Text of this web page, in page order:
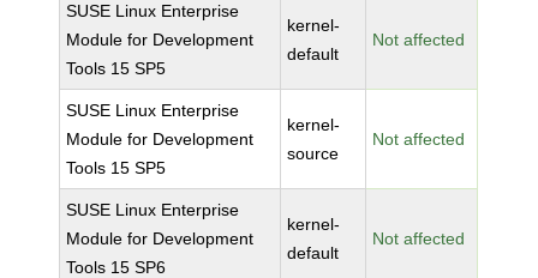
SUSE Linux Enterprise
Module for Development
Tools 15 SP5
kernel-
default
Not affected
SUSE Linux Enterprise
Module for Development
Tools 15 SP5
kernel-
source
Not affected
SUSE Linux Enterprise
Module for Development
Tools 15 SP6
kernel-
default
Not affected